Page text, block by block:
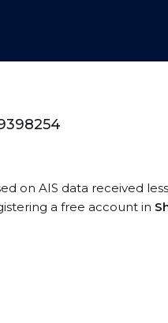
on AIS data received
a free account in